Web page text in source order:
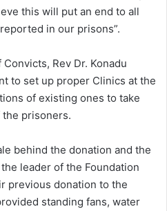
this will put an end to all
in our prisons”.
Rev Dr. Konadu
to set up proper Clinics at the
of existing ones to take
prisoners.
behind the donation and the
leader of the Foundation
previous donation to the
standing fans, water